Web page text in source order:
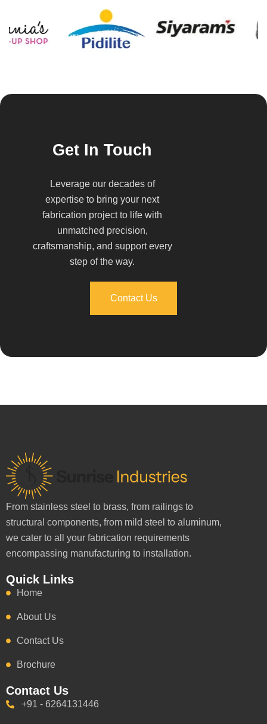
Get In Touch
Leverage our decades of
expertise to bring your next
fabrication project to life with
unmatched precision,
craftsmanship, and support every
step of the way.
Contact Us
From stainless steel to brass, from railings to
structural components, from mild steel to aluminum,
we cater to all your fabrication requirements
encompassing manufacturing to installation.
Quick Links
Home
About Us
Contact Us
Brochure
Contact Us
+91 - 6264131446